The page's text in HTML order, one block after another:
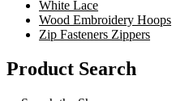
White Lace
Wood Embroidery Hoops
Zip Fasteners Zippers
Product Search